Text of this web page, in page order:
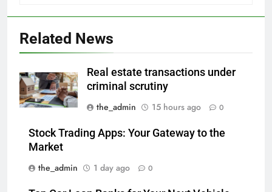
Related News
Real estate transactions under
criminal scrutiny
the_admin
15 hours ago 0
Stock Trading Apps: Your Gateway to the
Market
the_admin
1 day ago 0